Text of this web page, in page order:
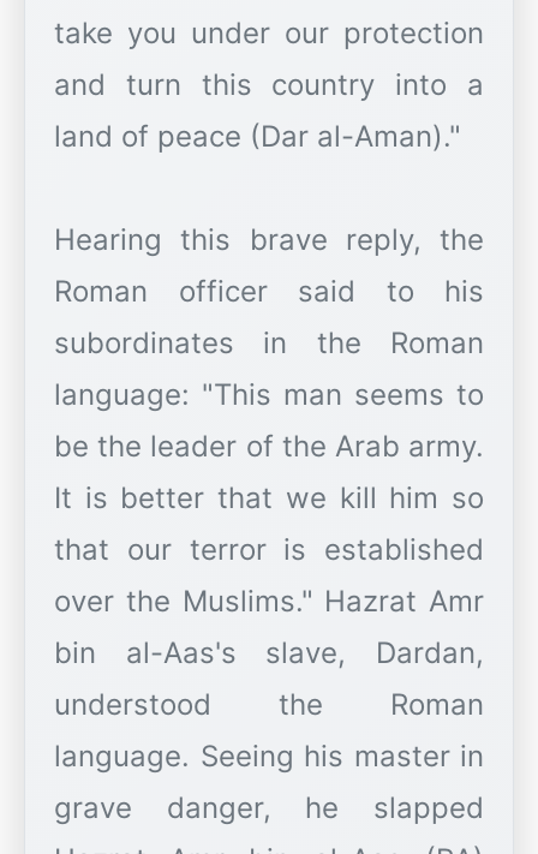
take you under our protection
and turn this country into a
land of peace (Dar al-Aman)."
Hearing this brave reply, the
Roman officer said to his
subordinates in the Roman
language: "This man seems to
be the leader of the Arab army.
It is better that we kill him so
that our terror is established
over the Muslims." Hazrat Amr
bin al-Aas's slave, Dardan,
understood the Roman
language. Seeing his master in
grave danger, he slapped